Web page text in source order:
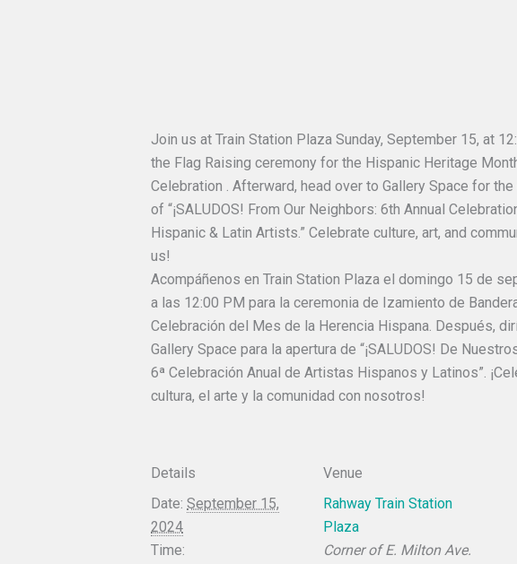
Join us at Train Station Plaza Sunday, September 15, at
the Flag Raising ceremony for the Hispanic Heritage
Celebration . Afterward, head over to Gallery Space for the
of “¡SALUDOS! From Our Neighbors: 6th Annual
Hispanic & Latin Artists.” Celebrate culture, art, and
us!
Acompáñenos en Train Station Plaza el domingo 15 de
a las 12:00 PM para la ceremonia de Izamiento de
Celebración del Mes de la Herencia Hispana. Después,
Gallery Space para la apertura de “¡SALUDOS! De
6ª Celebración Anual de Artistas Hispanos y Latinos”.
cultura, el arte y la comunidad con nosotros!
Details
Date: September 15,
2024
Time:
Venue
Rahway Train Station
Plaza
Corner of E. Milton Ave.